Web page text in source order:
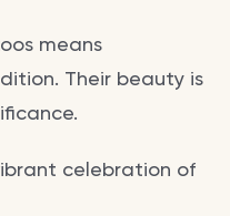
means
Their beauty is
celebration of